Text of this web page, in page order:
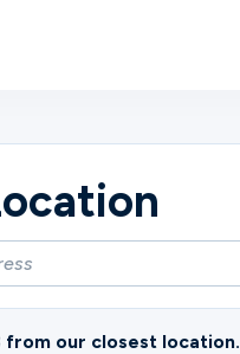
from our closest location.